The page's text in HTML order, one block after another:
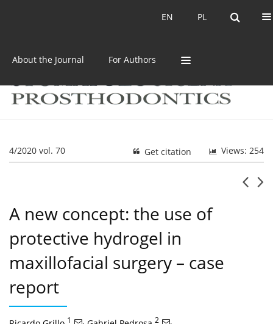
PL
EN PL
EN
About the Journal For Authors
4/2020 vol. 70 Views: 254
Get citation
A new concept: the use of
protective hydrogel in
maxillofacial surgery – case
report
1 , 2
,